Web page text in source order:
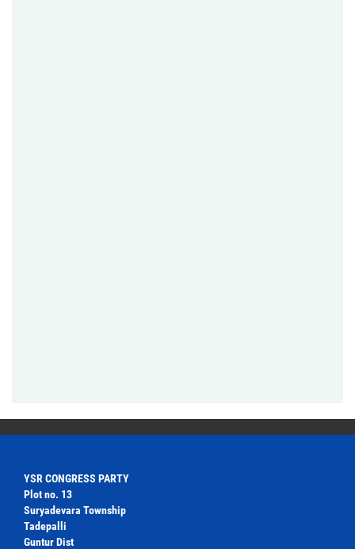
YSR CONGRESS PARTY
Plot no. 13
Suryadevara Township
Tadepalli
Guntur Dist